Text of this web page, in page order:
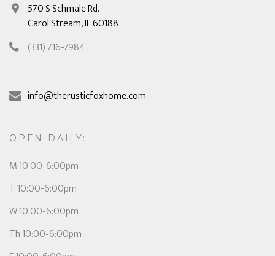
570 S Schmale Rd.
Carol Stream, IL 60188
(331) 716-7984
info@therusticfoxhome.com
OPEN DAILY:
M 10:00-6:00pm
T 10:00-6:00pm
W 10:00-6:00pm
Th 10:00-6:00pm